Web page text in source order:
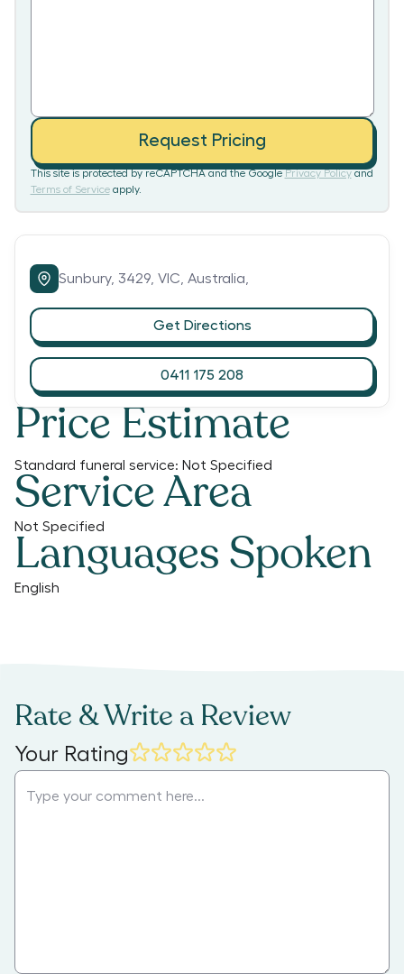
Price Estimate
Standard funeral service: Not Specified
Service Area
Not Specified
Languages Spoken
English
Request Pricing
This site is protected by reCAPTCHA and the Google Privacy Policy and
Terms of Service apply.
Sunbury, 3429, VIC, Australia,
Get Directions
0411 175 208
Rate & Write a Review
Your Rating